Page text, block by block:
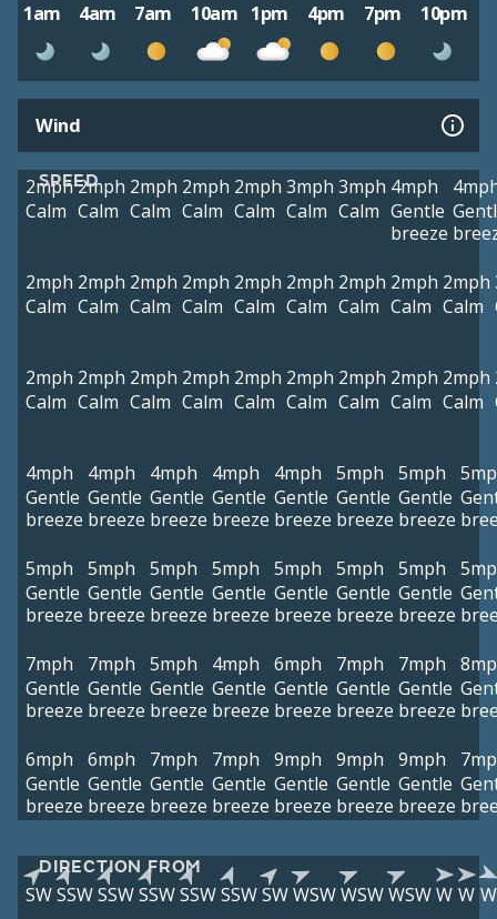
1am 4am 7am 10am 1pm 4pm 7pm 10pm
Wind
SPEED
2mph
Calm
2mph
Calm
2mph
Calm
2mph
Calm
2mph
Calm
3mph
Calm
3mph
Calm
4mph
Gentle
breeze
2mph
Calm
2mph
Calm
2mph
Calm
2mph
Calm
2mph
Calm
2mph
Calm
2mph
Calm
2mph
Calm
2mph
Calm
2mph
Calm
2mph
Calm
2mph
Calm
2mph
Calm
2mph
Calm
2mph
Calm
2mph
Calm
2mph
Calm
2mph
Calm
4mph
Gentle
breeze
4mph
Gentle
breeze
4mph
Gentle
breeze
4mph
Gentle
breeze
4mph
Gentle
breeze
5mph
Gentle
breeze
5mph
Gentle
breeze
5mph
Gentle
breeze
5mph
Gentle
breeze
5mph
Gentle
breeze
5mph
Gentle
breeze
5mph
Gentle
breeze
5mph
Gentle
breeze
5mph
Gentle
breeze
7mph
Gentle
breeze
7mph
Gentle
breeze
5mph
Gentle
breeze
4mph
Gentle
breeze
6mph
Gentle
breeze
7mph
Gentle
breeze
7mph
Gentle
breeze
6mph
Gentle
breeze
6mph
Gentle
breeze
7mph
Gentle
breeze
7mph
Gentle
breeze
9mph
Gentle
breeze
9mph
Gentle
breeze
9mph
Gentle
breeze
DIRECTION FROM
SWSSWSSWSSWSSWSSWSWWSWWSWWSWW W